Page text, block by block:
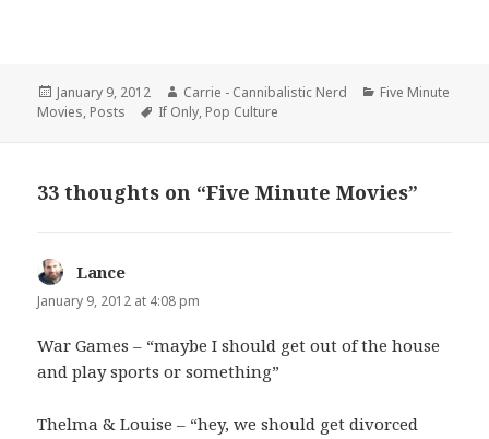
Posted
on
January 9, 2012 Author
Carrie - Cannibalistic Nerd Categories
Five Minute
Movies, Posts Tags
If Only, Pop Culture
33 thoughts on “Five Minute Movies”
Lance
January 9, 2012 at 4:08 pm
War Games – “maybe I should get out of the house
and play sports or something”
Thelma & Louise – “hey, we should get divorced